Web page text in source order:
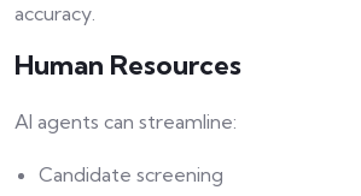
accuracy.
Human Resources
AI agents can streamline:
Candidate screening